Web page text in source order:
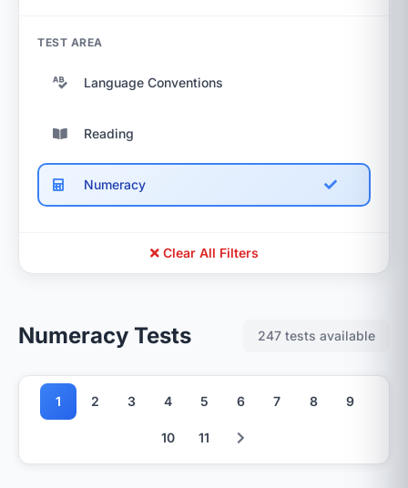
TEST AREA
Language Conventions
Reading
Numeracy
Clear All Filters
Numeracy Tests 247 tests available
1 2 3 4 5 6 7 8 9
10 11